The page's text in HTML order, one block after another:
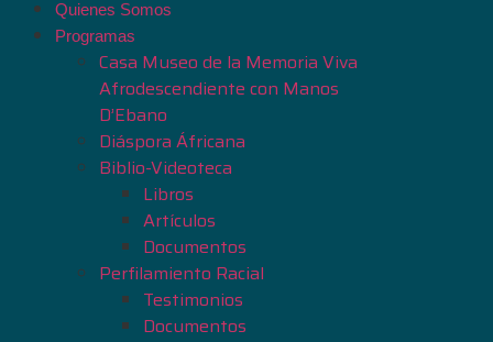
Quienes Somos
Programas
Casa Museo de la Memoria Viva
Afrodescendiente con Manos
D’Ebano
Diáspora Áfricana
Biblio-Videoteca
Libros
Artículos
Documentos
Perfilamiento Racial
Testimonios
Documentos